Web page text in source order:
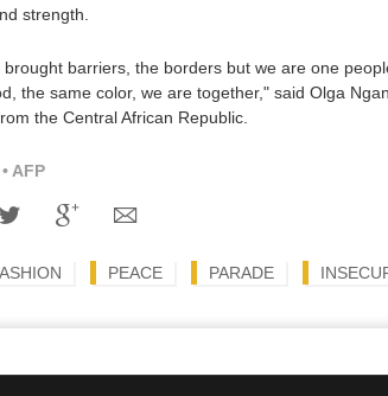
strength.
barriers, the borders but we are one
the same color, we are together," said Olga
the Central African Republic.
• AFP
PEACE PARADE